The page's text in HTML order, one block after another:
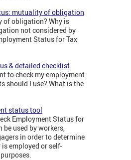
mutuality of obligation
of obligation? Why is
not considered by
Status for Tax
& detailed checklist
to check my employment
should I use? What is the
status tool
Employment Status for
be used by workers,
in order to determine
employed or self-